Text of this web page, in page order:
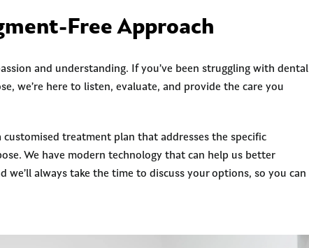
Free Approach
and understanding. If you’ve been struggling with dental
we’re here to listen, evaluate, and provide the care you
treatment plan that addresses the specific
We have modern technology that can help us better
we’ll always take the time to discuss your options, so you can